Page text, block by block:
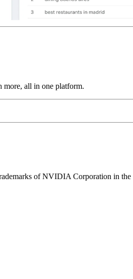
all in one platform.
of NVIDIA Corporation in the